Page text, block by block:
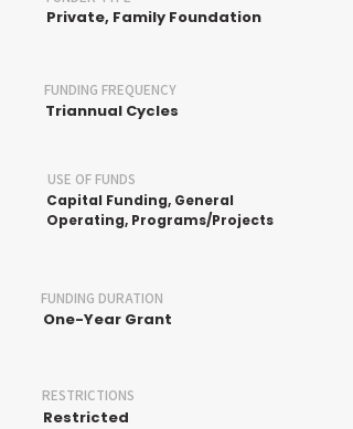
Private, Family Foundation
FUNDING FREQUENCY
Triannual Cycles
USE OF FUNDS
Capital Funding, General
Operating, Programs/Projects
FUNDING DURATION
One-Year Grant
RESTRICTIONS
Restricted